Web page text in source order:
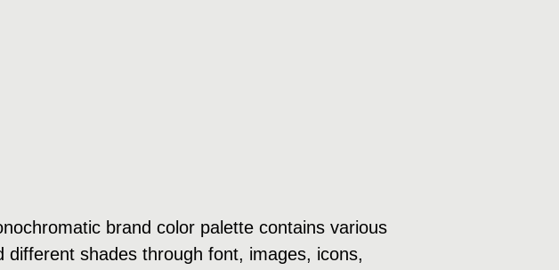
brand color palette contains various
shades through font, images, icons,